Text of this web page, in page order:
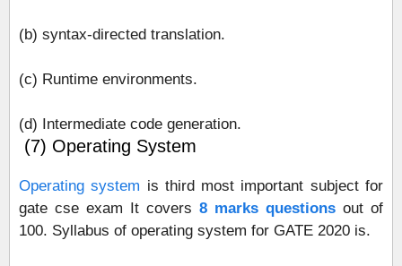
(b) syntax-directed translation.
(c) Runtime environments.
(d) Intermediate code generation.
(7) Operating System
Operating system is third most important subject for
gate cse exam It covers 8 marks questions out of
100. Syllabus of operating system for GATE 2020 is.